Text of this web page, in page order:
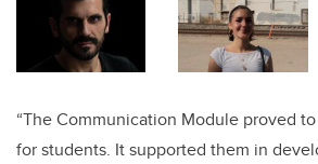
“The Communication Module proved
for students. It supported them in